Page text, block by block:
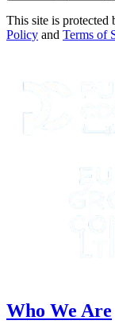
This site is
Policy and Terms of
Who We Are